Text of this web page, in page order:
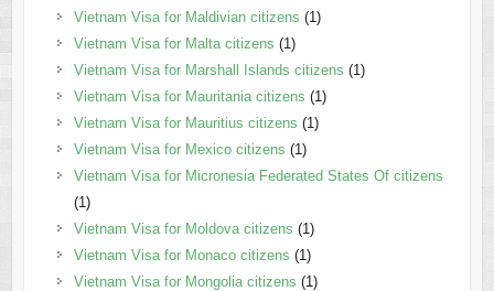
Vietnam Visa for Maldivian citizens (1)
Vietnam Visa for Malta citizens (1)
Vietnam Visa for Marshall Islands citizens (1)
Vietnam Visa for Mauritania citizens (1)
Vietnam Visa for Mauritius citizens (1)
Vietnam Visa for Mexico citizens (1)
Vietnam Visa for Micronesia Federated States Of citizens
(1)
Vietnam Visa for Moldova citizens (1)
Vietnam Visa for Monaco citizens (1)
Vietnam Visa for Mongolia citizens (1)